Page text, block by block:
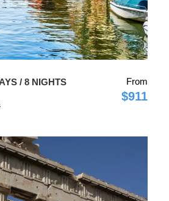
/ 8 NIGHTS From
$911